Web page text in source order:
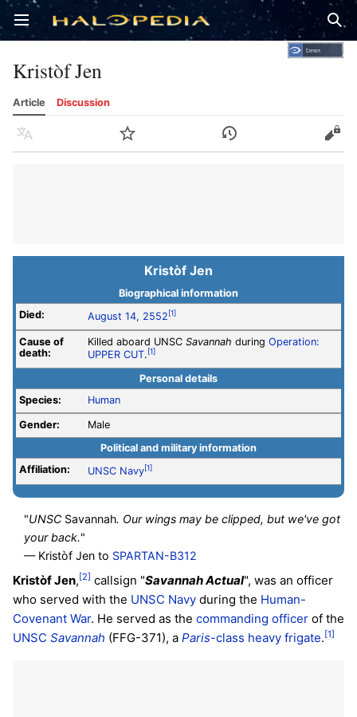
Open main menu
Kristòf Jen
Article Discussion
Language Watch History Edit
Kristòf Jen
Biographical information
Died:
August 14, 2552 [1]
Cause of
death:
Killed aboard UNSC Savannah during Operation:
UPPER CUT. [1]
Personal details
Species:
Human
Gender:
Male
Political and military information
Affiliation:
UNSC Navy[1]
"UNSC Savannah. Our wings may be clipped, but we've got
your back."
— Kristòf Jen to SPARTAN-B312
Kristòf Jen,[2] callsign "Savannah Actual", was an officer
who served with the UNSC Navy during the Human-
Covenant War. He served as the commanding officer of the
UNSC Savannah (FFG-371), a Paris-class heavy frigate.[1]